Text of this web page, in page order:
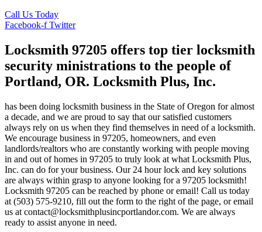
Call Us Today
Facebook-f Twitter
Locksmith 97205 offers top tier locksmith
security ministrations to the people of
Portland, OR. Locksmith Plus, Inc.
has been doing locksmith business in the State of Oregon for almost
a decade, and we are proud to say that our satisfied customers
always rely on us when they find themselves in need of a locksmith.
We encourage business in 97205, homeowners, and even
landlords/realtors who are constantly working with people moving
in and out of homes in 97205 to truly look at what Locksmith Plus,
Inc. can do for your business. Our 24 hour lock and key solutions
are always within grasp to anyone looking for a 97205 locksmith!
Locksmith 97205 can be reached by phone or email! Call us today
at (503) 575-9210, fill out the form to the right of the page, or email
us at contact@locksmithplusincportlandor.com. We are always
ready to assist anyone in need.